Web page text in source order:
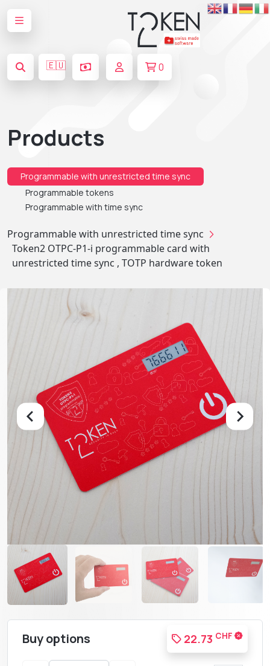
🇪🇺 0
Products
Programmable with unrestricted time sync
Programmable tokens
Programmable with time sync
Programmable with unrestricted time sync
Token2 OTPC-P1-i programmable card with
unrestricted time sync , TOTP hardware token
Buy options 22.73 CHF